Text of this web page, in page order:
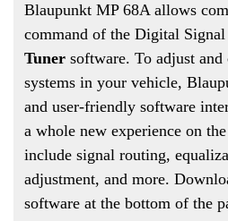
Blaupunkt MP 68A allows
command of the Digital Signal
Tuner software. To adjust
systems in your vehicle,
and user-friendly software
a whole new experience on
include signal routing,
adjustment, and more.
software at the bottom of the